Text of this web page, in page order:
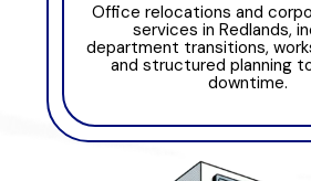
Office relocations and
services in Redlands,
department transitions,
and structured planning
downtime.